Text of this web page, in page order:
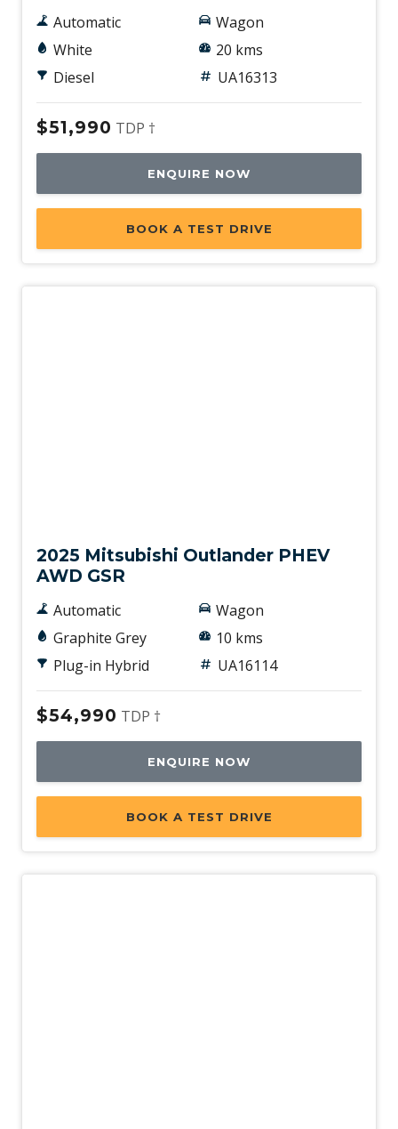
Automatic
White
Diesel
Wagon
20 kms
UA16313
$51,990 TDP †
ENQUIRE NOW
BOOK A TEST DRIVE
2025 Mitsubishi Outlander PHEV
AWD GSR
Automatic
Graphite Grey
Plug-in Hybrid
Wagon
10 kms
UA16114
$54,990 TDP †
ENQUIRE NOW
BOOK A TEST DRIVE